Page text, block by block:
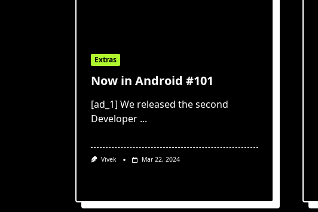
Extras
Now in Android #101
[ad_1] We released the second
Developer ...
Vivek Mar 22, 2024